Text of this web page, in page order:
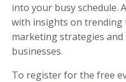
into your busy schedule.
with insights on trending
marketing strategies
businesses.
To register for the free